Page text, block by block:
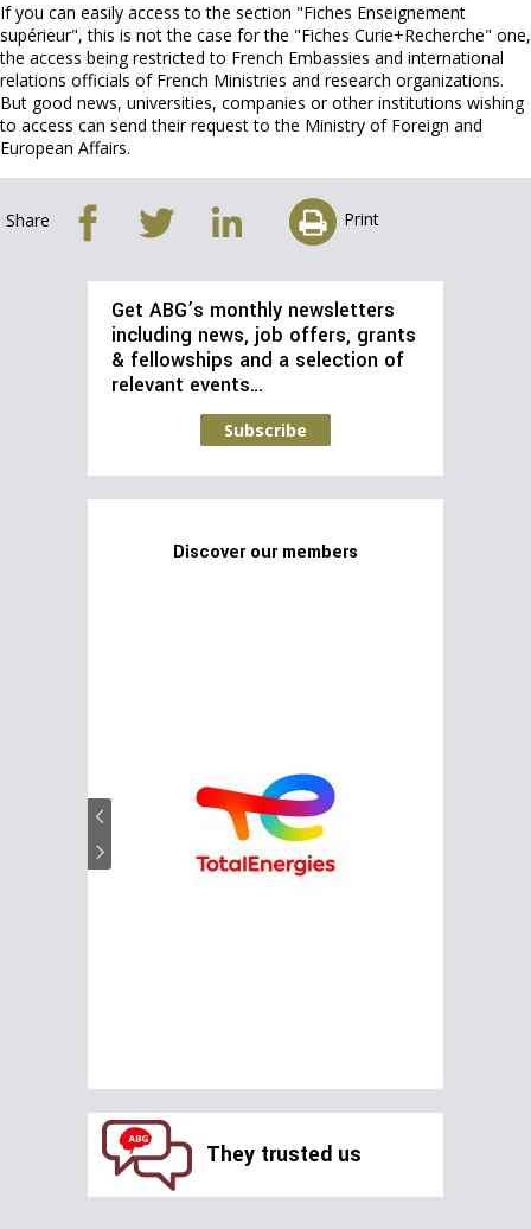
If you can easily access to the section "Fiches Enseignement
supérieur", this is not the case for the "Fiches Curie+Recherche" one,
the access being restricted to French Embassies and international
relations officials of French Ministries and research organizations.
But good news, universities, companies or other institutions wishing
to access can send their request to the Ministry of Foreign and
European Affairs.
Share Print
Get ABG’s monthly newsletters
including news, job offers, grants
& fellowships and a selection of
relevant events…
Subscribe
Discover our members
They trusted us